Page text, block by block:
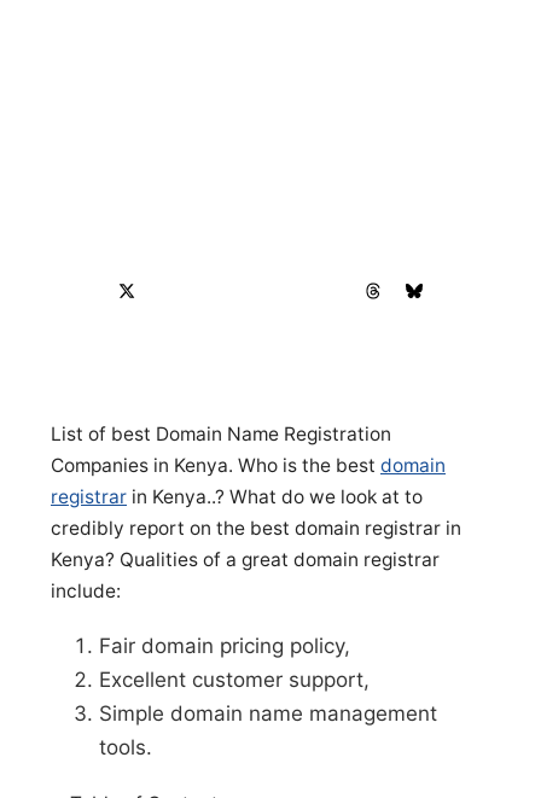
List of best Domain Name Registration
Companies in Kenya. Who is the best domain
registrar in Kenya..? What do we look at to
credibly report on the best domain registrar in
Kenya? Qualities of a great domain registrar
include:
Fair domain pricing policy,
Excellent customer support,
Simple domain name management
tools.